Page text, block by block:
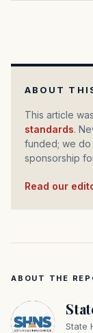
ABOUT
This article
standards.
funded; we
sponsorship
Read our
ABOUT THE
State